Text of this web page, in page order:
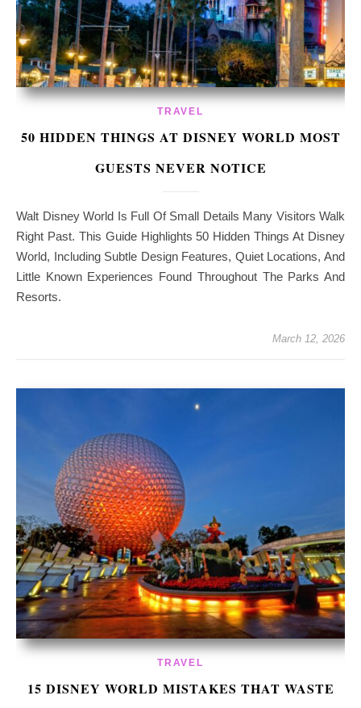
TRAVEL
50 HIDDEN THINGS AT DISNEY WORLD MOST
GUESTS NEVER NOTICE
Walt Disney World Is Full Of Small Details Many Visitors Walk
Right Past. This Guide Highlights 50 Hidden Things At Disney
World, Including Subtle Design Features, Quiet Locations, And
Little Known Experiences Found Throughout The Parks And
Resorts.
March 12, 2026
TRAVEL
15 DISNEY WORLD MISTAKES THAT WASTE